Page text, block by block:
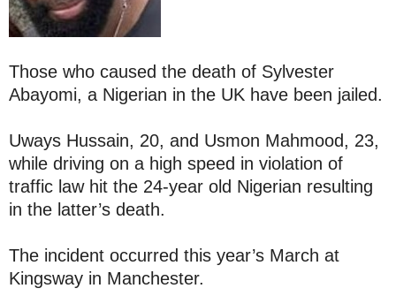
Those who caused the death of Sylvester
Abayomi, a Nigerian in the UK have been jailed.
Uways Hussain, 20, and Usmon Mahmood, 23,
while driving on a high speed in violation of
traffic law hit the 24-year old Nigerian resulting
in the latter’s death.
The incident occurred this year’s March at
Kingsway in Manchester.